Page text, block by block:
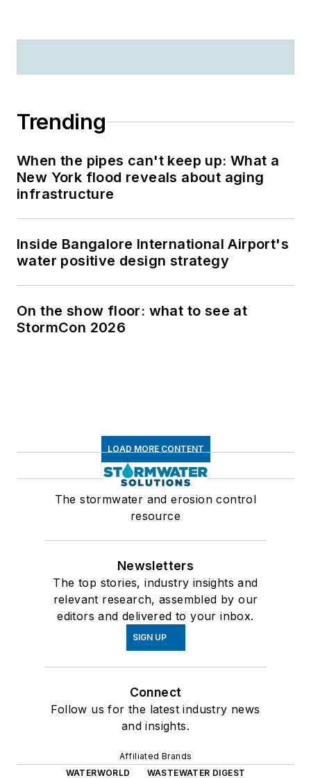
Trending
When the pipes can't keep up: What a
New York flood reveals about aging
infrastructure
Inside Bangalore International Airport's
water positive design strategy
On the show floor: what to see at
StormCon 2026
LOAD MORE CONTENT
The stormwater and erosion control
resource
Newsletters
The top stories, industry insights and
relevant research, assembled by our
editors and delivered to your inbox.
SIGN UP
Connect
Follow us for the latest industry news
and insights.
Affiliated Brands
WATERWORLD
WASTEWATER DIGEST